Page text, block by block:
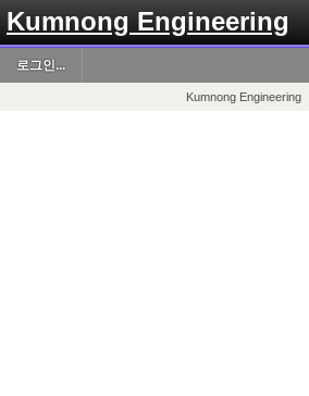
Kumnong Engineering
로그인...
Kumnong Engineering